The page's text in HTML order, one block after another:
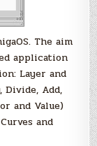
The aim
application
Layer and
Divide, Add,
and Value)
and